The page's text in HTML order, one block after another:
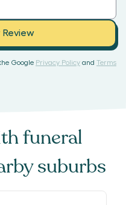
Review
Google Privacy Policy and Terms
funeral
suburbs